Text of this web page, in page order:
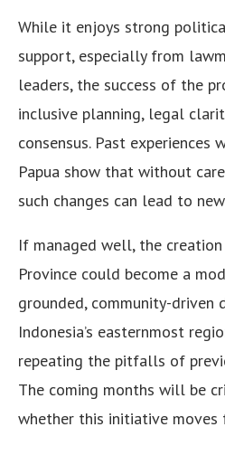
While it enjoys strong
support, especially from
leaders, the success of the
inclusive planning, legal
consensus. Past experiences
Papua show that without
such changes can lead to
If managed well, the
Province could become a
grounded, community-driven
Indonesia’s easternmost
repeating the pitfalls of
The coming months will be
whether this initiative